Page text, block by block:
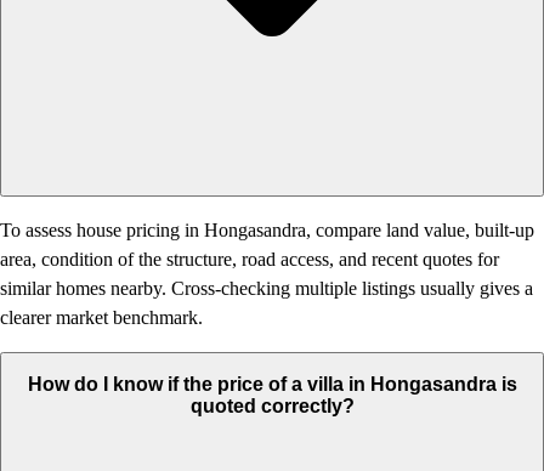
To assess house pricing in Hongasandra, compare land value, built-up
area, condition of the structure, road access, and recent quotes for
similar homes nearby. Cross-checking multiple listings usually gives a
clearer market benchmark.
How do I know if the price of a villa in Hongasandra is
quoted correctly?